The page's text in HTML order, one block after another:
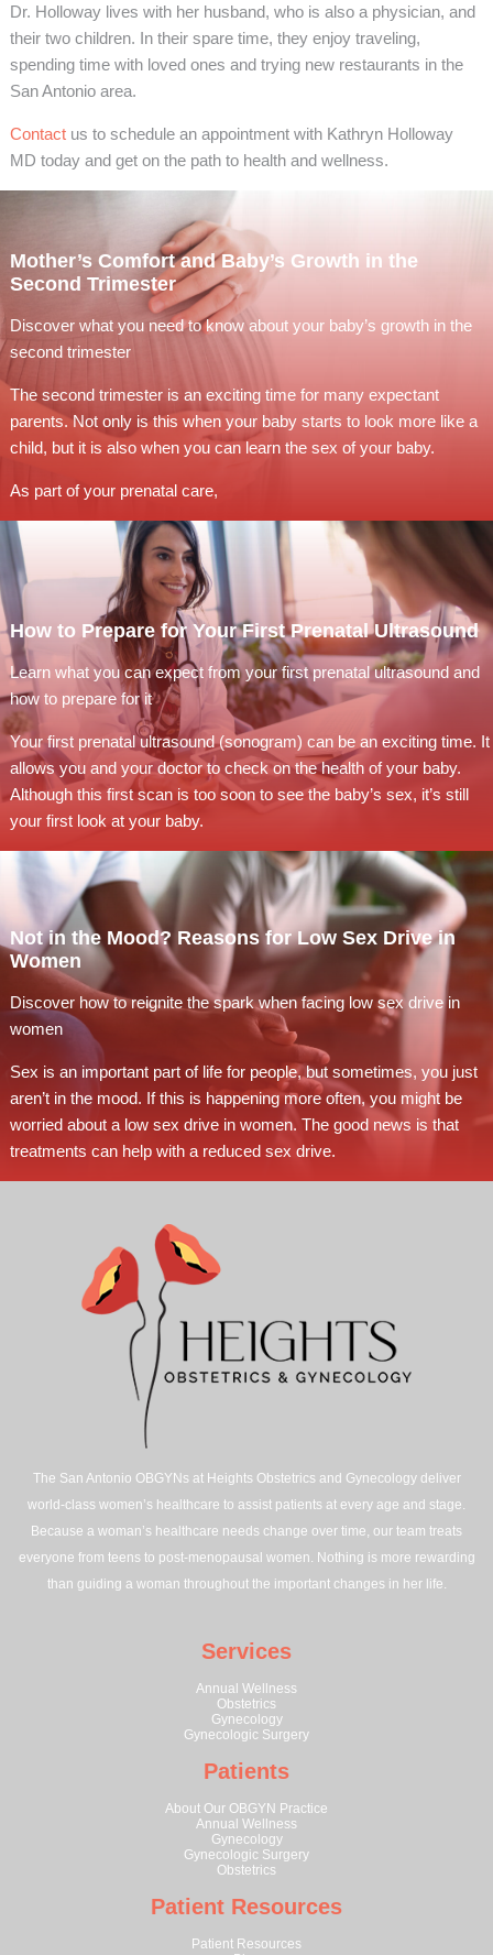
Dr. Holloway lives with her husband, who is also a physician, and
their two children. In their spare time, they enjoy traveling,
spending time with loved ones and trying new restaurants in the
San Antonio area.
Contactus to schedule an appointment with Kathryn Holloway
MD today and get on the path to health and wellness.
Mother’s Comfort and Baby’s Growth in the
Second Trimester
Discover what you need to know about your baby’s growth in the
second trimester
The second trimester is an exciting time for many expectant
parents. Not only is this when your baby starts to look more like a
child, but it is also when you can learn the sex of your baby.
As part of your prenatal care,
How to Prepare for Your First Prenatal Ultrasound
Learn what you can expect from your first prenatal ultrasound and
how to prepare for it
Your first prenatal ultrasound (sonogram) can be an exciting time. It
allows you and your doctor to check on the health of your baby.
Although this first scan is too soon to see the baby’s sex, it’s still
your first look at your baby.
Not in the Mood? Reasons for Low Sex Drive in
Women
Discover how to reignite the spark when facing low sex drive in
women
Sex is an important part of life for people, but sometimes, you just
aren’t in the mood. If this is happening more often, you might be
worried about a low sex drive in women. The good news is that
treatments can help with a reduced sex drive.
The San Antonio OBGYNs at Heights Obstetrics and Gynecology deliver
world-class women’s healthcare to assist patients at every age and stage.
Because a woman’s healthcare needs change over time, our team treats
everyone from teens to post-menopausal women. Nothing is more rewarding
than guiding a woman throughout the important changes in her life.
Services
Annual Wellness
Obstetrics
Gynecology
Gynecologic Surgery
Patients
About Our OBGYN Practice
Annual Wellness
Gynecology
Gynecologic Surgery
Obstetrics
Patient Resources
Patient Resources